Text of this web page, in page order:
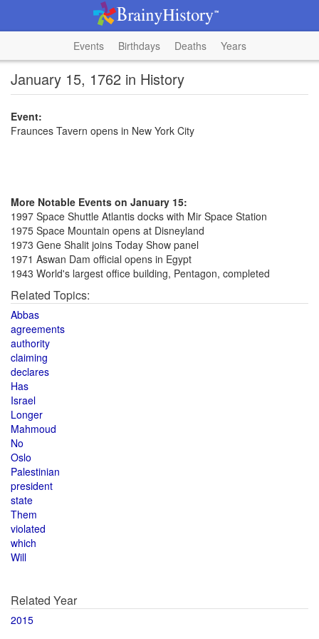
Events Birthdays Deaths Years
January 15, 1762 in History
Event:
Fraunces Tavern opens in New York City
More Notable Events on January 15:
1997 Space Shuttle Atlantis docks with Mir Space Station
1975 Space Mountain opens at Disneyland
1973 Gene Shalit joins Today Show panel
1971 Aswan Dam official opens in Egypt
1943 World's largest office building, Pentagon, completed
Related Topics:
Abbas
agreements
authority
claiming
declares
Has
Israel
Longer
Mahmoud
No
Oslo
Palestinian
president
state
Them
violated
which
Will
Related Year
2015